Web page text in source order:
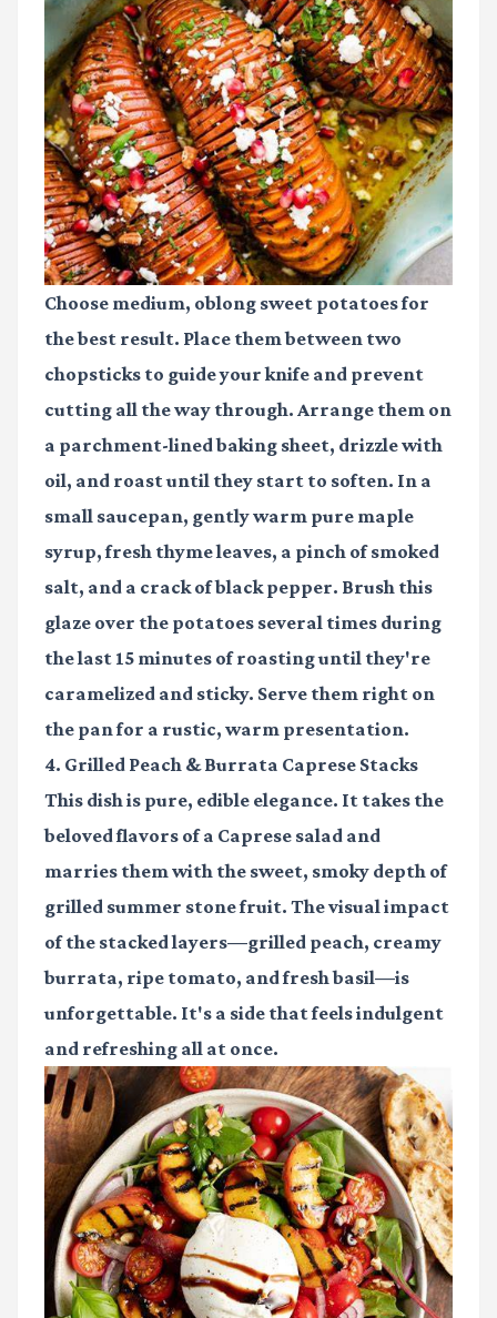
Choose medium, oblong sweet potatoes for
the best result. Place them between two
chopsticks to guide your knife and prevent
cutting all the way through. Arrange them on
a parchment-lined baking sheet, drizzle with
oil, and roast until they start to soften. In a
small saucepan, gently warm pure maple
syrup, fresh thyme leaves, a pinch of smoked
salt, and a crack of black pepper. Brush this
glaze over the potatoes several times during
the last 15 minutes of roasting until they're
caramelized and sticky. Serve them right on
the pan for a rustic, warm presentation.
4. Grilled Peach & Burrata Caprese Stacks
This dish is pure, edible elegance. It takes the
beloved flavors of a Caprese salad and
marries them with the sweet, smoky depth of
grilled summer stone fruit. The visual impact
of the stacked layers—grilled peach, creamy
burrata, ripe tomato, and fresh basil—is
unforgettable. It's a side that feels indulgent
and refreshing all at once.